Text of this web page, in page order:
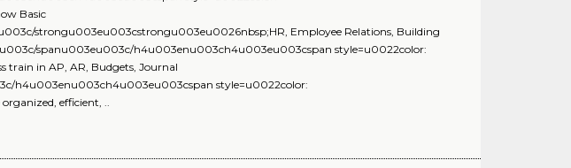
Basic
strongu003eu003cstrongu003eu0026nbsp;HR, Employee Relations, Building
spanu003eu003c/h4u003enu003ch4u003eu003cspan style=u0022color:
in AP, AR, Budgets, Journal
h4u003enu003ch4u003eu003cspan style=u0022color:
efficient, ..